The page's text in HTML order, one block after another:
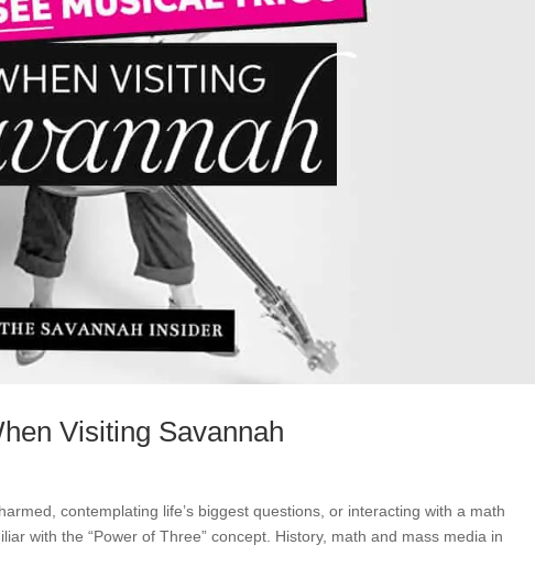
Visiting Savannah
contemplating life’s biggest questions, or interacting with a math
with the “Power of Three” concept. History, math and mass media in